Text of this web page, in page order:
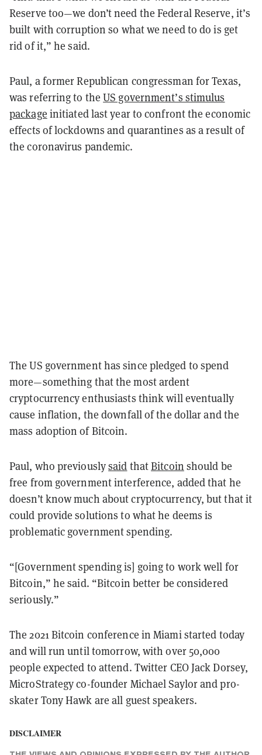
Reserve too—we don’t need the Federal Reserve, it’s
built with corruption so what we need to do is get
rid of it,” he said.
Paul, a former Republican congressman for Texas,
was referring to theUS government’s stimulus
package initiated last year to confront the economic
effects of lockdowns and quarantines as a result of
the coronavirus pandemic.
The US government has since pledged to spend
more—something that the most ardent
cryptocurrency enthusiasts think will eventually
cause inflation, the downfall of the dollar and the
mass adoption of Bitcoin.
Paul, who previouslysaid thatBitcoin should be
free from government interference, added that he
doesn’t know much about cryptocurrency, but that it
could provide solutions to what he deems is
problematic government spending.
“[Government spending is] going to work well for
Bitcoin,” he said. “Bitcoin better be considered
seriously.”
The 2021 Bitcoin conference in Miami started today
and will run until tomorrow, with over 50,000
people expected to attend. Twitter CEO Jack Dorsey,
MicroStrategy co-founder Michael Saylor and pro-
skater Tony Hawk are all guest speakers.
DISCLAIMER